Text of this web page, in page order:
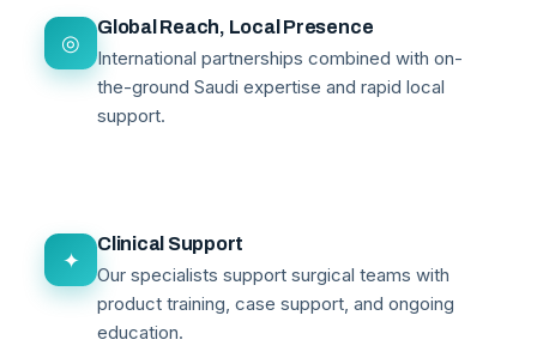
◎
Global Reach, Local Presence
International partnerships combined with on-
the-ground Saudi expertise and rapid local
support.
✦
Clinical Support
Our specialists support surgical teams with
product training, case support, and ongoing
education.